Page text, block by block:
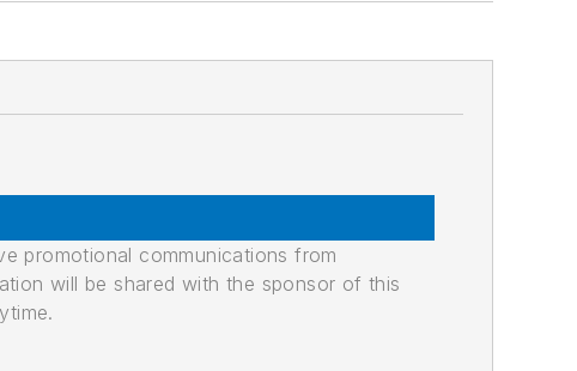
promotional communications from
will be shared with the sponsor of this